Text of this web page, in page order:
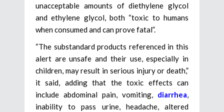
unacceptable amounts of diethylene glycol
and ethylene glycol, both “toxic to humans
when consumed and can prove fatal”.
“The substandard products referenced in this
alert are unsafe and their use, especially in
children, may result in serious injury or death,”
it said, adding that the toxic effects can
include abdominal pain, vomiting, diarrhea,
inability to pass urine, headache, altered